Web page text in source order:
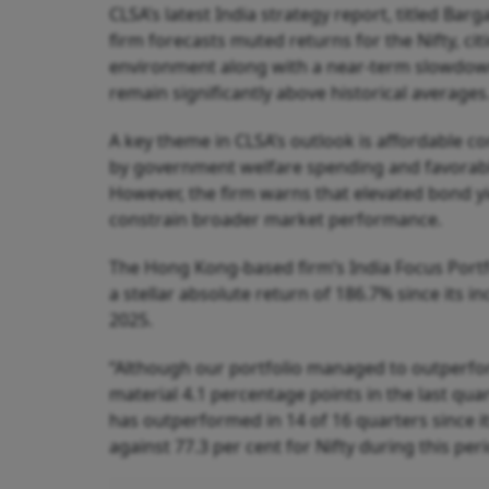
CLSA’s latest India strategy report, titled
firm forecasts muted returns for the Nifty,
environment along with a near-term
remain significantly above historical
A key theme in CLSA’s outlook is
by government welfare spending and
However, the firm warns that elevated bond
constrain broader market performance.
The Hong Kong-based firm’s India Focus
a stellar absolute return of 186.7% since its
2025.
“Although our portfolio managed to
material 4.1 percentage points in the last
has outperformed in 14 of 16 quarters since
against 77.3 per cent for Nifty during this